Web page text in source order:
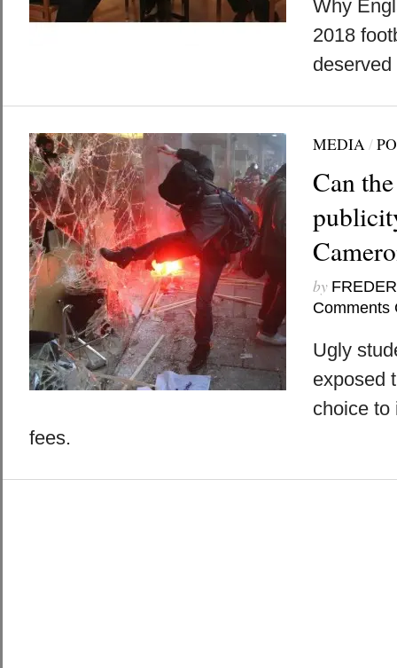
Why
2018
MEDIA/
Can
by
Comments
Ugly
exposed
choice to
fees.